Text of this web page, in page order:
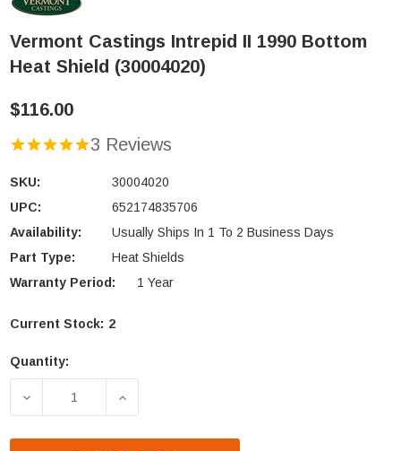
Vermont Castings Intrepid II 1990 Bottom
Heat Shield (30004020)
$116.00
3 Reviews
SKU:
30004020
UPC:
652174835706
Availability:
Usually Ships In 1 To 2 Business Days
Part Type:
Heat Shields
Warranty Period:
1 Year
Current Stock: 2
Quantity:
DECREASE QUANTITY OF VERMONT CASTINGS
INCREASE QUANTITY OF VERMONT